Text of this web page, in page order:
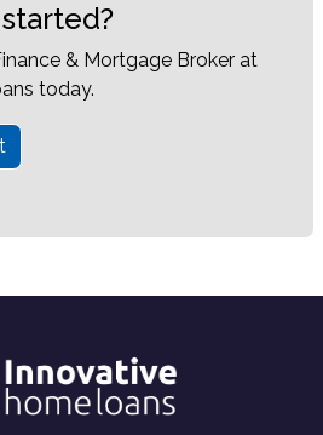
& Mortgage Broker at
today.